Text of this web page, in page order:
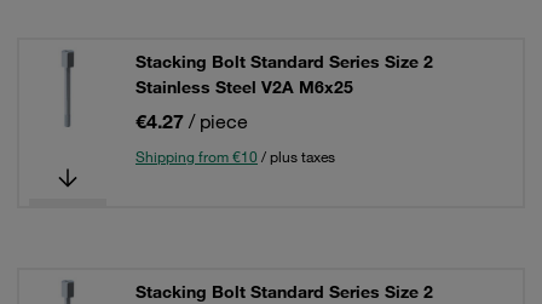
Stacking Bolt Standard Series Size 2
Stainless Steel V2A M6x25
€4.27 / piece
Shipping from €10 / plus taxes
Stacking Bolt Standard Series Size 2